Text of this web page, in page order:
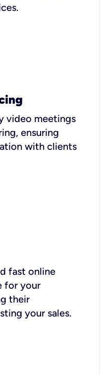
video meetings
ensuring
with clients
fast online
for your
their
your sales.